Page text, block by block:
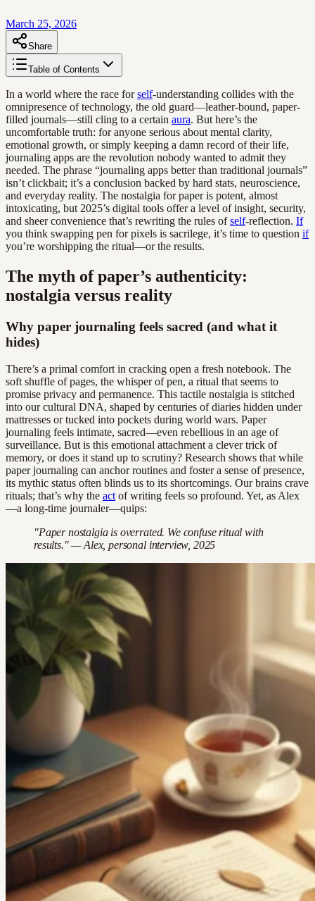
March 25, 2026
Share
Table of Contents
In a world where the race forself-understanding collides with the
omnipresence of technology, the old guard—leather-bound, paper-
filled journals—still cling to a certain aura. But here’s the
uncomfortable truth: for anyone serious about mental clarity,
emotional growth, or simply keeping a damn record of their life,
journaling apps are the revolution nobody wanted to admit they
needed. The phrase “journaling apps better than traditional journals”
isn’t clickbait; it’s a conclusion backed by hard stats, neuroscience,
and everyday reality. The nostalgia for paper is potent, almost
intoxicating, but 2025’s digital tools offer a level of insight, security,
and sheer convenience that’s rewriting the rules ofself-reflection. If
you think swapping pen for pixels is sacrilege, it’s time to question if
you’re worshipping the ritual—or the results.
The myth of paper’s authenticity:
nostalgia versus reality
Why paper journaling feels sacred (and what it
hides)
There’s a primal comfort in cracking open a fresh notebook. The
soft shuffle of pages, the whisper of pen, a ritual that seems to
promise privacy and permanence. This tactile nostalgia is stitched
into our cultural DNA, shaped by centuries of diaries hidden under
mattresses or tucked into pockets during world wars. Paper
journaling feels intimate, sacred—even rebellious in an age of
surveillance. But is this emotional attachment a clever trick of
memory, or does it stand up to scrutiny? Research shows that while
paper journaling can anchor routines and foster a sense of presence,
its mythic status often blinds us to its shortcomings. Our brains crave
rituals; that’s why the act of writing feels so profound. Yet, as Alex
—a long-time journaler—quips:
"Paper nostalgia is overrated. We confuse ritual with
results." — Alex, personal interview, 2025